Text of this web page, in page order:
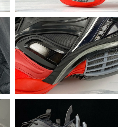
on Jun 15, 2026 at 5:39 PM.
on May 23, 2026 at 5:37 PM.
on Jul 30, 2026 at 10:10 AM.
on Jul 22, 2026 at 11:34 AM.